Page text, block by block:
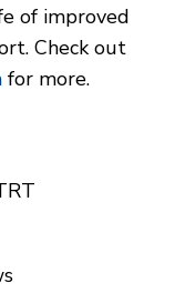
of improved
Check out
for more.